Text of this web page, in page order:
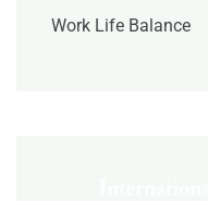
Work Life Balance